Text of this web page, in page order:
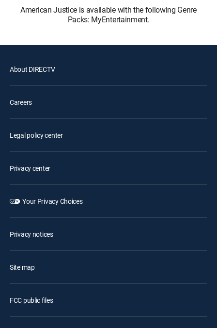
American Justice is available with the following Genre
Packs: MyEntertainment.
About DIRECTV
Careers
Legal policy center
Privacy center
Your Privacy Choices
Privacy notices
Site map
FCC public files